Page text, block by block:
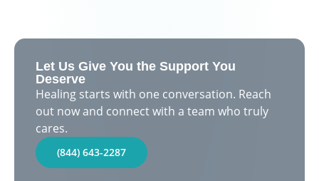
Let Us Give You the Support You
Deserve
Healing starts with one conversation. Reach
out now and connect with a team who truly
cares.
(844) 643-2287